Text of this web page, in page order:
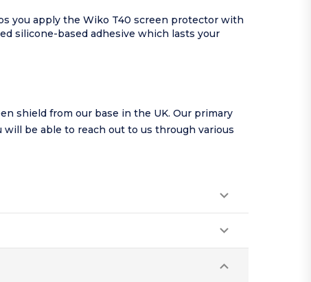
you apply the Wiko T40 screen protector with
silicone-based adhesive which lasts your
shield from our base in the UK. Our primary
will be able to reach out to us through various